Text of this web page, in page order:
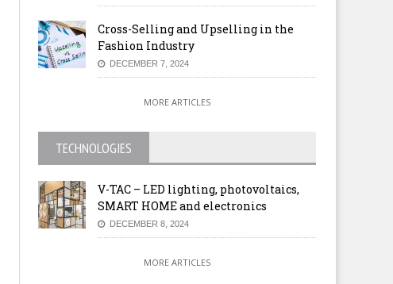
Cross-Selling and Upselling in the
Fashion Industry
DECEMBER 7, 2024
MORE ARTICLES
TECHNOLOGIES
V-TAC – LED lighting, photovoltaics,
SMART HOME and electronics
DECEMBER 8, 2024
MORE ARTICLES